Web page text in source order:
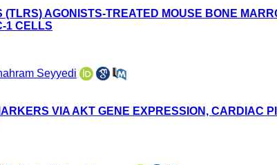
AGONISTS-TREATED MOUSE BONE
1 CELLS
Seyyedi
VIA AKT GENE EXPRESSION, CARDIAC